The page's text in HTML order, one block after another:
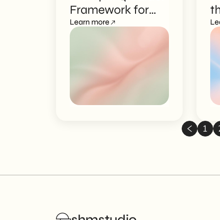
Framework for
Marketers
Learn more
1